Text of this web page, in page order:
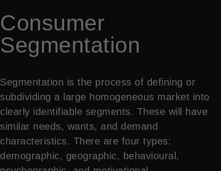
Consumer
Segmentation
Segmentation is the process of defining or
subdividing a large homogeneous market into
clearly identifiable segments. These will have
similar needs, wants, and demand
characteristics. There are four types:
demographic, geographic, behavioural,